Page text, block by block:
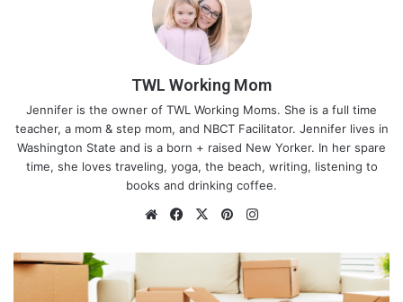
TWL Working Mom
Jennifer is the owner of TWL Working Moms. She is a full time
teacher, a mom & step mom, and NBCT Facilitator. Jennifer lives in
Washington State and is a born + raised New Yorker. In her spare
time, she loves traveling, yoga, the beach, writing, listening to
books and drinking coffee.
We
te
Fa
bo
X
Pin
est ra
6